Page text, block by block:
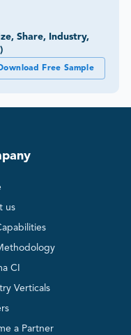
Share, Industry,
Free Sample
us
CI
Verticals
a Partner